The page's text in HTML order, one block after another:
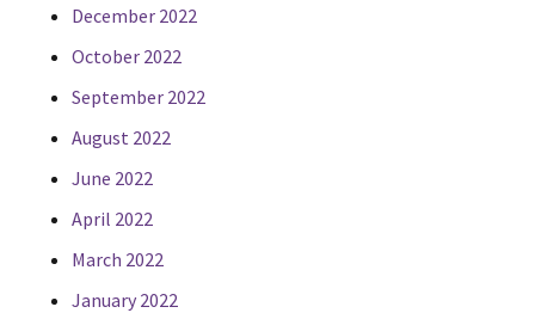
December 2022
October 2022
September 2022
August 2022
June 2022
April 2022
March 2022
January 2022